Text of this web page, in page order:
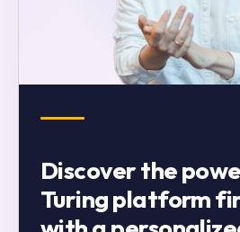
Discover the
Turing platform